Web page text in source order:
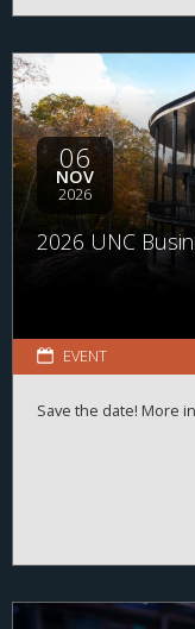
06
NOV
2026
2026 UNC
EVENT
Save the date! More